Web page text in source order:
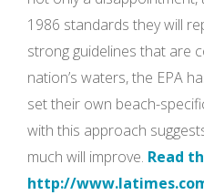
1986 standards they will
strong guidelines that are
nation’s waters, the EPA
set their own beach-
with this approach
much will improve. Read
http://